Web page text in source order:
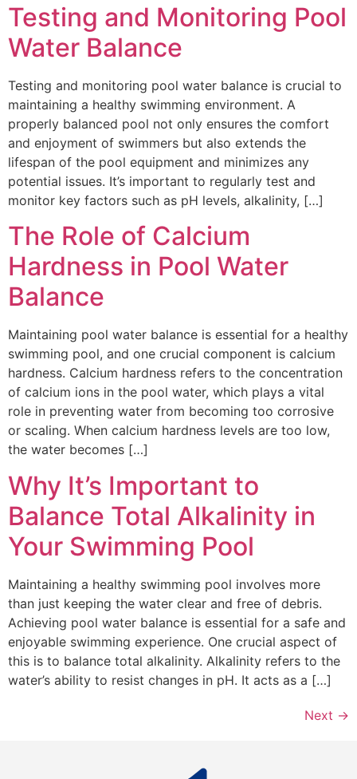
Testing and Monitoring Pool
Water Balance
Testing and monitoring pool water balance is crucial to
maintaining a healthy swimming environment. A
properly balanced pool not only ensures the comfort
and enjoyment of swimmers but also extends the
lifespan of the pool equipment and minimizes any
potential issues. It’s important to regularly test and
monitor key factors such as pH levels, alkalinity, […]
The Role of Calcium
Hardness in Pool Water
Balance
Maintaining pool water balance is essential for a healthy
swimming pool, and one crucial component is calcium
hardness. Calcium hardness refers to the concentration
of calcium ions in the pool water, which plays a vital
role in preventing water from becoming too corrosive
or scaling. When calcium hardness levels are too low,
the water becomes […]
Why It’s Important to
Balance Total Alkalinity in
Your Swimming Pool
Maintaining a healthy swimming pool involves more
than just keeping the water clear and free of debris.
Achieving pool water balance is essential for a safe and
enjoyable swimming experience. One crucial aspect of
this is to balance total alkalinity. Alkalinity refers to the
water’s ability to resist changes in pH. It acts as a […]
Next →